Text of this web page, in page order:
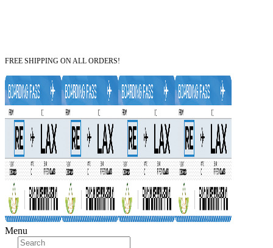
FREE SHIPPING ON ALL ORDERS!
Menu